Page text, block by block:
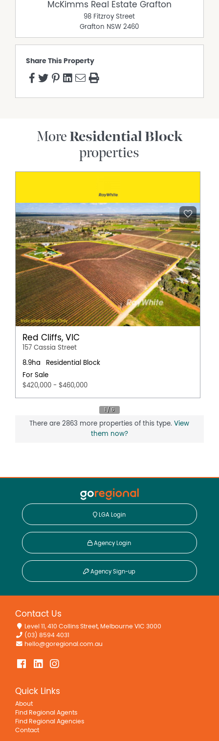
McKimms Real Estate Grafton
98 Fitzroy Street
Grafton NSW 2460
Share This Property
More Residential Block
properties
Red Cliffs, VIC
157 Cassia Street
8.9ha
Residential Block
For Sale
$420,000 - $460,000
There are 2863 more properties of this type.View
them now?
LGA Login
Agency Login
Agency Sign-up
Contact Us
Level 11, 410 Collins Street, Melbourne VIC 3000
(03) 8594 4031
hello@goregional.com.au
Quick Links
About
Find Regional Agents
Find Regional Agencies
Contact